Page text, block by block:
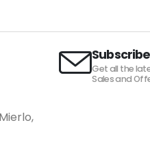
Get all the
Sales and